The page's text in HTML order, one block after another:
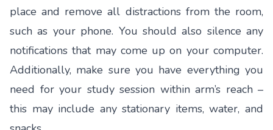
place and remove all distractions from the room,
such as your phone. You should also silence any
notifications that may come up on your computer.
Additionally, make sure you have everything you
need for your study session within arm’s reach –
this may include any stationary items, water, and